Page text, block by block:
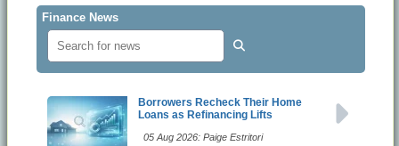
Finance News
Borrowers Recheck Their Home
Loans as Refinancing Lifts
05 Aug 2026: Paige Estritori